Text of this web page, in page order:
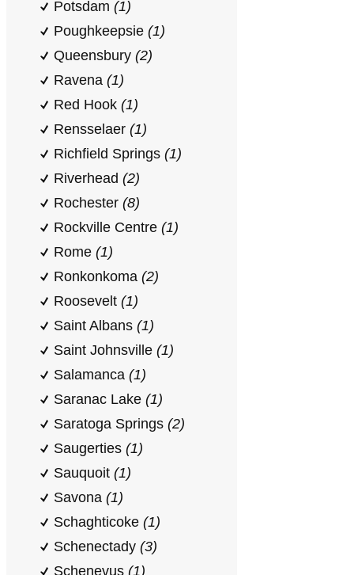
Potsdam (1)
Poughkeepsie (1)
Queensbury (2)
Ravena (1)
Red Hook (1)
Rensselaer (1)
Richfield Springs (1)
Riverhead (2)
Rochester (8)
Rockville Centre (1)
Rome (1)
Ronkonkoma (2)
Roosevelt (1)
Saint Albans (1)
Saint Johnsville (1)
Salamanca (1)
Saranac Lake (1)
Saratoga Springs (2)
Saugerties (1)
Sauquoit (1)
Savona (1)
Schaghticoke (1)
Schenectady (3)
Schenevus (1)